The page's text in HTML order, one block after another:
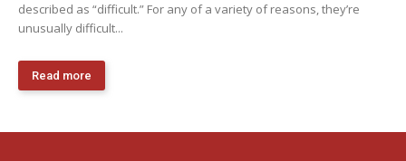
described as “difficult.” For any of a variety of reasons, they’re
unusually difficult...
Read more